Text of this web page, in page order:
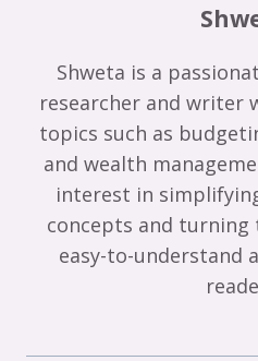
Shweta is a
researcher and writer
topics such as
and wealth
interest in
concepts and
easy-to-understand